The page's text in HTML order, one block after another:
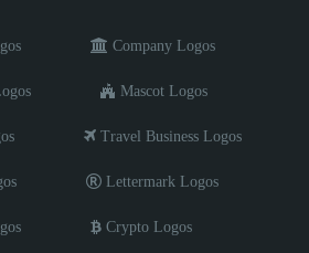
Company Logos
Mascot Logos
Travel Business Logos
Lettermark Logos
Crypto Logos